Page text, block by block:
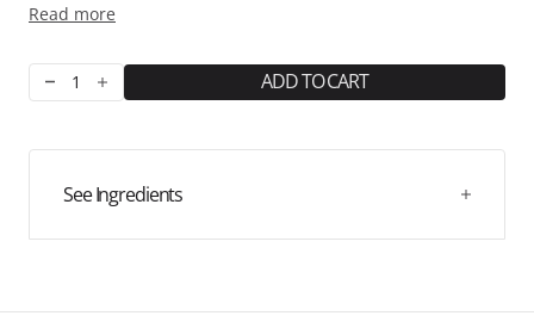
At the heart of these scrumptious beverages is TripleMg®,
forms of magnesium (Magnesium Citrate, Magnesium
Threonate, and Magnesium Glycinate) selected for their
easy absorption and effectiveness. This crucial mineral is
recommended daily amount.
Read more
Decrease
&amp;
Vitamin
Increase
&amp;
Vitamin
ADD TO CART
See Ingredients